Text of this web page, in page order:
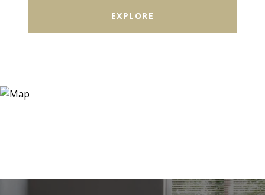
EXPLORE